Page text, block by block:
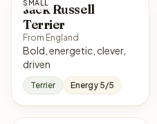
SMALL
Jack Russell
Terrier
From England
Bold, energetic, clever,
driven
Terrier Energy 5/5